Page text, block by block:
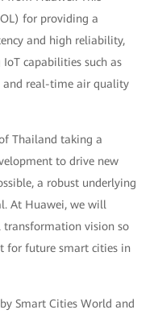
for providing a
and high reliability,
capabilities such as
and real-time air quality
Thailand taking a
to drive new
a robust underlying
At Huawei, we will
transformation vision so
for future smart cities in
Smart Cities World and